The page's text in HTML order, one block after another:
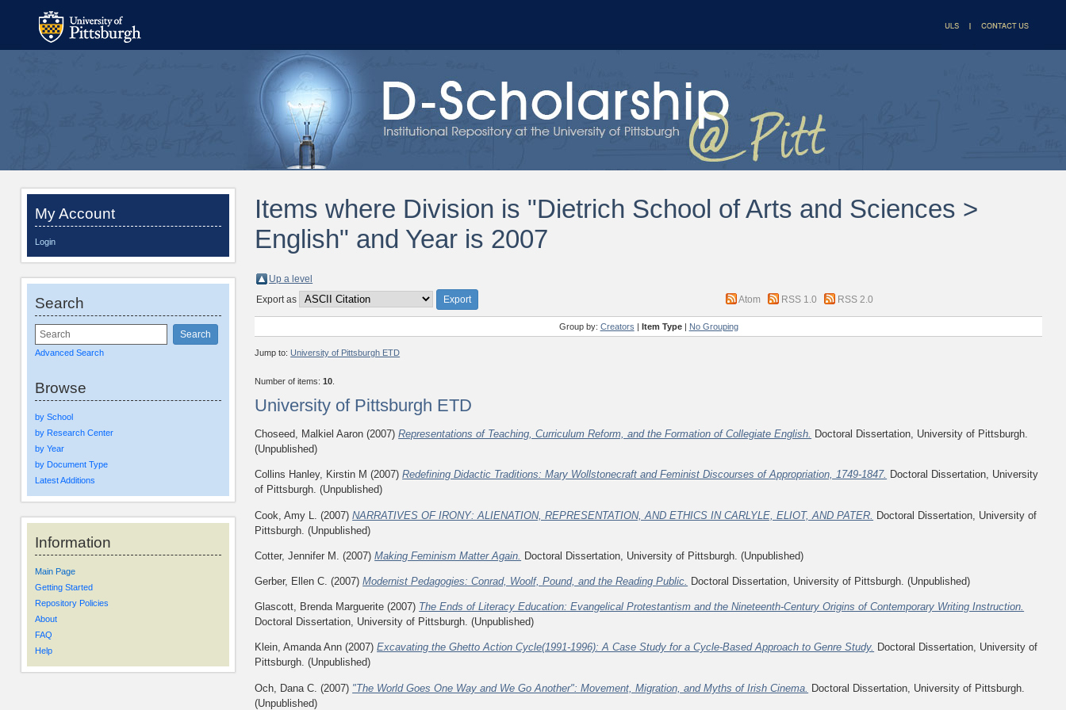
My Account
Login
Search
Advanced Search
Browse
by School
by Research Center
by Year
by Document Type
Latest Additions
Information
Main Page
Getting Started
Repository Policies
About
FAQ
Help
Items where Division is "Dietrich School of Arts and Sciences >
English" and Year is 2007
Up a level
Export as
Atom RSS 1.0 RSS 2.0
Group by: Creators | Item Type| No Grouping
Jump to:University of Pittsburgh ETD
Number of items:10
University of Pittsburgh ETD
Choseed, Malkiel Aaron (2007)Representations of Teaching, Curriculum Reform, and the Formation of Collegiate English. Doctoral Dissertation, University of Pittsburgh.
(Unpublished)
Collins Hanley, Kirstin M (2007)Redefining Didactic Traditions: Mary Wollstonecraft and Feminist Discourses of Appropriation, 1749-1847. Doctoral Dissertation, University
of Pittsburgh. (Unpublished)
Cook, Amy L. (2007)NARRATIVES OF IRONY: ALIENATION, REPRESENTATION, AND ETHICS IN CARLYLE, ELIOT, AND PATER. Doctoral Dissertation, University of
Pittsburgh. (Unpublished)
Cotter, Jennifer M. (2007)Making Feminism Matter Again. Doctoral Dissertation, University of Pittsburgh. (Unpublished)
Gerber, Ellen C. (2007)Modernist Pedagogies: Conrad, Woolf, Pound, and the Reading Public. Doctoral Dissertation, University of Pittsburgh. (Unpublished)
Glascott, Brenda Marguerite (2007) The Ends of Literacy Education: Evangelical Protestantism and the Nineteenth-Century Origins of Contemporary Writing Instruction.
Doctoral Dissertation, University of Pittsburgh. (Unpublished)
Klein, Amanda Ann (2007)Excavating the Ghetto Action Cycle(1991-1996): A Case Study for a Cycle-Based Approach to Genre Study. Doctoral Dissertation, University of
Pittsburgh. (Unpublished)
Och, Dana C. (2007) "The World Goes One Way and We Go Another": Movement, Migration, and Myths of Irish Cinema. Doctoral Dissertation, University of Pittsburgh.
(Unpublished)